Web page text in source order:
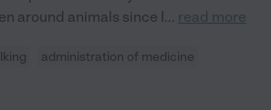
around animals since I... read more
administration of medicine